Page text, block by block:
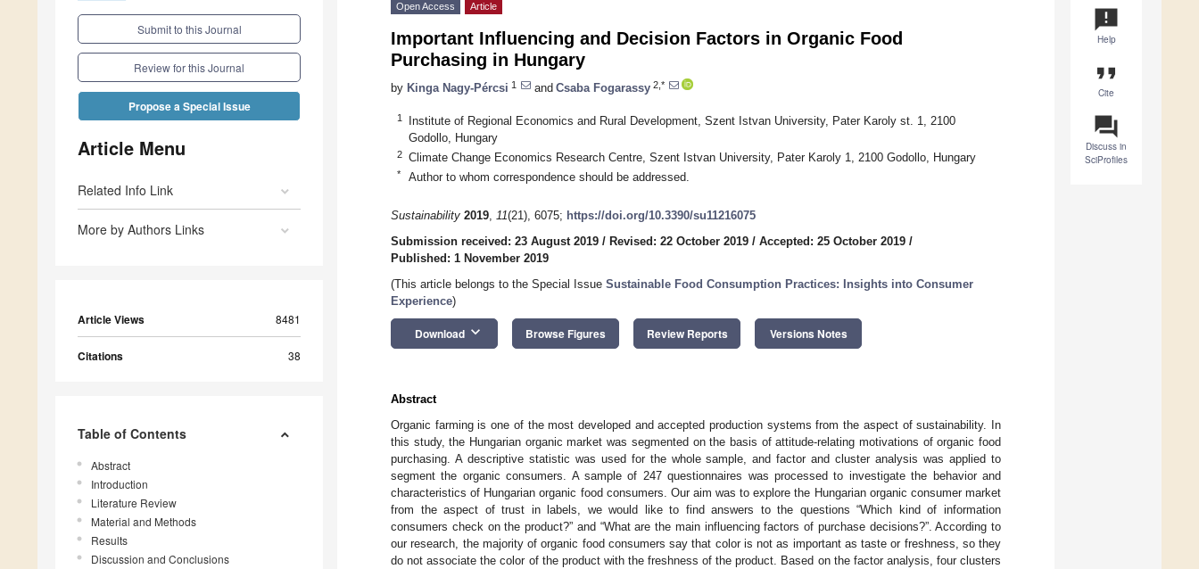
Submit to this Journal
Review for this Journal
Propose a Special Issue
Article Menu
Related Info Link
More by Authors Links
Article Views 8481
Citations 38
Table of Contents
Abstract
Introduction
Literature Review
Material and Methods
Results
Discussion and Conclusions
announcement
Help
format_quote
Cite
question_answer
Discuss in
SciProfiles
Open Access Article
Important Influencing and Decision Factors in Organic Food
Purchasing in Hungary
by Kinga Nagy-Pércsi 1 and Csaba Fogarassy 2,*
1
Institute of Regional Economics and Rural Development, Szent Istvan University, Pater Karoly st. 1, 2100
Godollo, Hungary
2 Climate Change Economics Research Centre, Szent Istvan University, Pater Karoly 1, 2100 Godollo, Hungary
* Author to whom correspondence should be addressed.
Sustainability 2019, 11(21), 6075; https://doi.org/10.3390/su11216075
Submission received: 23 August 2019 / Revised: 22 October 2019 / Accepted: 25 October 2019 /
Published: 1 November 2019
(This article belongs to the Special Issue Sustainable Food Consumption Practices: Insights into Consumer
Experience)
Download keyboard_arrow_down Browse Figures Review Reports Versions Notes
Abstract
Organic farming is one of the most developed and accepted production systems from the aspect of sustainability. In
this study, the Hungarian organic market was segmented on the basis of attitude-relating motivations of organic food
purchasing. A descriptive statistic was used for the whole sample, and factor and cluster analysis was applied to
segment the organic consumers. A sample of 247 questionnaires was processed to investigate the behavior and
characteristics of Hungarian organic food consumers. Our aim was to explore the Hungarian organic consumer market
from the aspect of trust in labels, we would like to find answers to the questions “Which kind of information
consumers check on the product?” and “What are the main influencing factors of purchase decisions?”. According to
our research, the majority of organic food consumers say that color is not as important as taste or freshness, so they
do not associate the color of the product with the freshness of the product. Based on the factor analysis, four clusters